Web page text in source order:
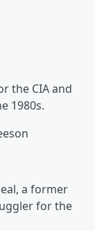
the CIA and
1980s.
a former
for the